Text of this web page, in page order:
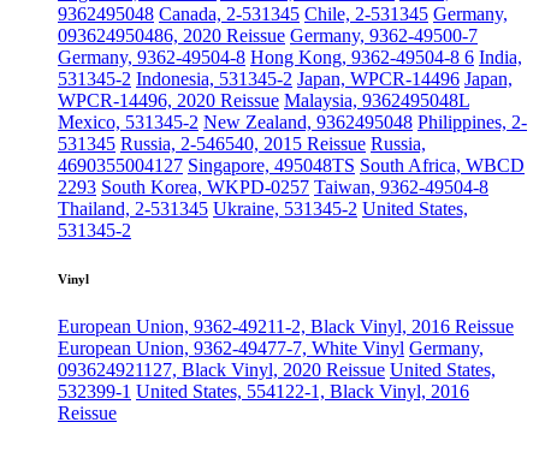
9362495048 Canada, 2-531345 Chile, 2-531345 Germany,
093624950486, 2020 Reissue Germany, 9362-49500-7
Germany, 9362-49504-8 Hong Kong, 9362-49504-8 6 India,
531345-2 Indonesia, 531345-2 Japan, WPCR-14496 Japan,
WPCR-14496, 2020 Reissue Malaysia, 9362495048L
Mexico, 531345-2 New Zealand, 9362495048 Philippines, 2-
531345 Russia, 2-546540, 2015 Reissue Russia,
4690355004127 Singapore, 495048TS South Africa, WBCD
2293 South Korea, WKPD-0257 Taiwan, 9362-49504-8
Thailand, 2-531345 Ukraine, 531345-2 United States,
531345-2
Vinyl
European Union, 9362-49211-2, Black Vinyl, 2016 Reissue
European Union, 9362-49477-7, White Vinyl Germany,
093624921127, Black Vinyl, 2020 Reissue United States,
532399-1 United States, 554122-1, Black Vinyl, 2016
Reissue